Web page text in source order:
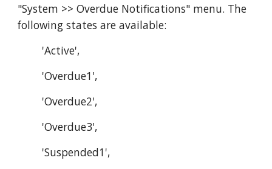
"System >> Overdue Notifications" menu. The
following states are available:
'Active',
'Overdue1',
'Overdue2',
'Overdue3',
'Suspended1',